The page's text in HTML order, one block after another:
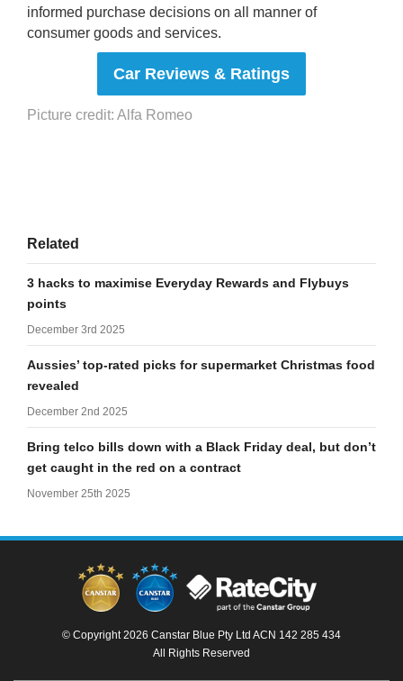
informed purchase decisions on all manner of
consumer goods and services.
Car Reviews & Ratings
Picture credit: Alfa Romeo
Related
3 hacks to maximise Everyday Rewards and Flybuys
points
December 3rd 2025
Aussies’ top-rated picks for supermarket Christmas food
revealed
December 2nd 2025
Bring telco bills down with a Black Friday deal, but don’t
get caught in the red on a contract
November 25th 2025
© Copyright 2026 Canstar Blue Pty Ltd ACN 142 285 434
All Rights Reserved